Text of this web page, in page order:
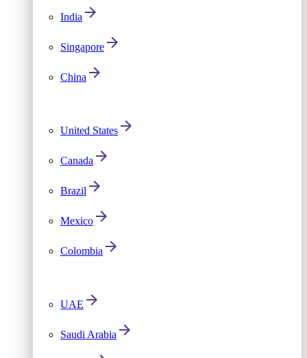
India
Singapore
China
United States
Canada
Brazil
Mexico
Colombia
UAE
Saudi Arabia